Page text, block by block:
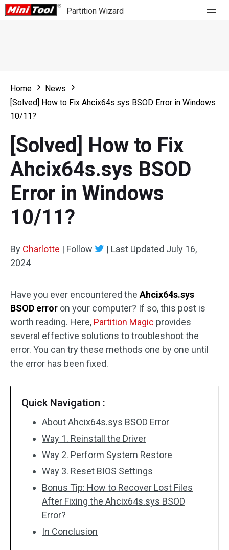
Partition Wizard
Partition Wizard Free
Partition Wizard Pro
For Business
What's New
Comparison
Resource
User Manual
Resize Partition
Clone Disk
Disk Recovery
Home
News
[Solved] How to Fix Ahcix64s.sys BSOD Error in Windows
10/11?
[Solved] How to Fix
Ahcix64s.sys BSOD
Error in Windows
10/11?
By Charlotte | Follow | Last Updated July 16,
2024
Have you ever encountered the Ahcix64s.sys
BSOD error on your computer? If so, this post is
worth reading. Here, Partition Magic provides
several effective solutions to troubleshoot the
error. You can try these methods one by one until
the error has been fixed.
Quick Navigation :
About Ahcix64s.sys BSOD Error
Way 1. Reinstall the Driver
Way 2. Perform System Restore
Way 3. Reset BIOS Settings
Bonus Tip: How to Recover Lost Files
After Fixing the Ahcix64s.sys BSOD
Error?
In Conclusion